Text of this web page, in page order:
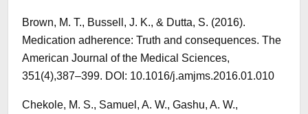
Brown, M. T., Bussell, J. K., & Dutta, S. (2016).
Medication adherence: Truth and consequences. The
American Journal of the Medical Sciences,
351(4),387–399. DOI: 10.1016/j.amjms.2016.01.010
Chekole, M. S., Samuel, A. W., Gashu, A. W.,